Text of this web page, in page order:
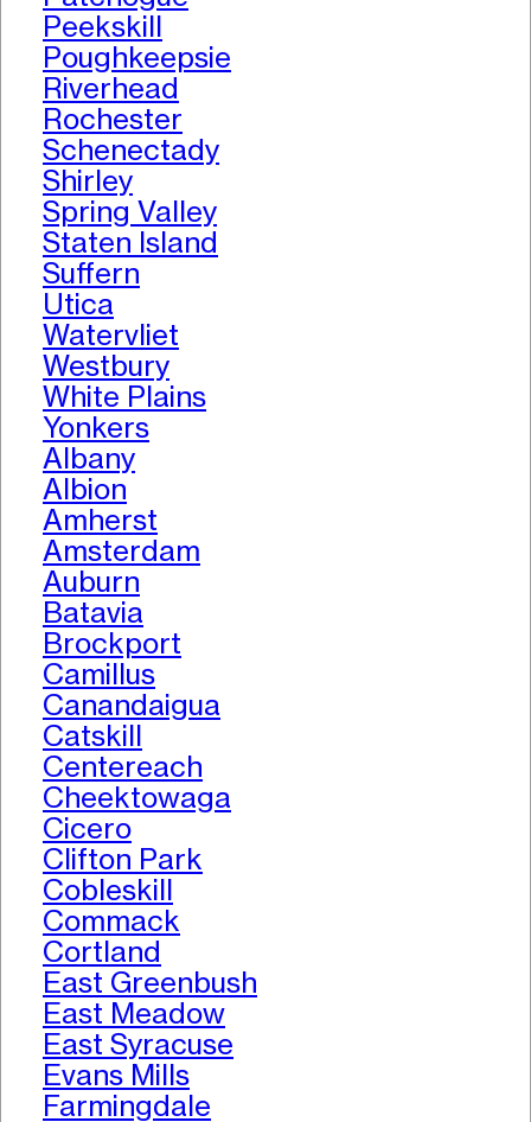
Peekskill
Poughkeepsie
Riverhead
Rochester
Schenectady
Shirley
Spring Valley
Staten Island
Suffern
Utica
Watervliet
Westbury
White Plains
Yonkers
Albany
Albion
Amherst
Amsterdam
Auburn
Batavia
Brockport
Camillus
Canandaigua
Catskill
Centereach
Cheektowaga
Cicero
Clifton Park
Cobleskill
Commack
Cortland
East Greenbush
East Meadow
East Syracuse
Evans Mills
Farmingdale